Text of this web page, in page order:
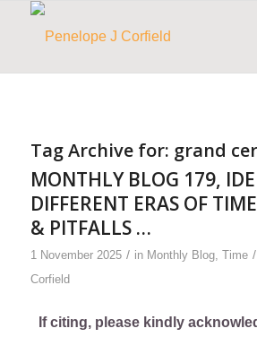
Tag Archive for: grand
MONTHLY BLOG 179,
DIFFERENT ERAS OF
& PITFALLS …
1 November 2025 / in Monthly Blog, Time /
Corfield
If citing, please kindly